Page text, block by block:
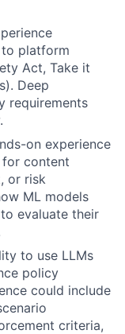
platform
Act, Take it
Deep
requirements
on experience
for content
or risk
ML models
evaluate their
to use LLMs
policy
could include
criteria,